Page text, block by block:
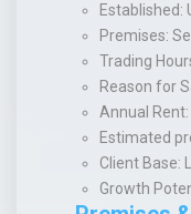
Established:
Premises:
Trading
Reason for
Annual Rent
Estimated
Client Base:
Growth